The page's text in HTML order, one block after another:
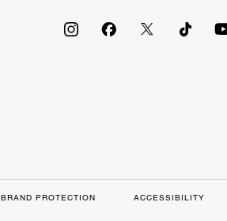
BRAND PROTECTION ACCESSIBILITY